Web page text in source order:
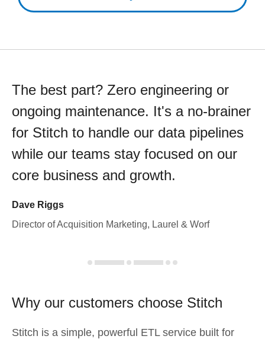
The best part? Zero engineering or
ongoing maintenance. It's a no-brainer
for Stitch to handle our data pipelines
while our teams stay focused on our
core business and growth.
Dave Riggs
Director of Acquisition Marketing, Laurel & Worf
Why our customers choose Stitch
Stitch is a simple, powerful ETL service built for